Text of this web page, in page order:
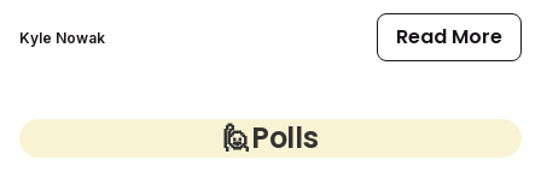
Kyle Nowak Read More
🙋Polls